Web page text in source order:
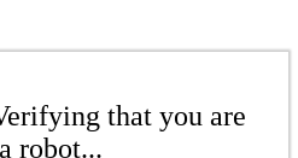
that you are
robot...